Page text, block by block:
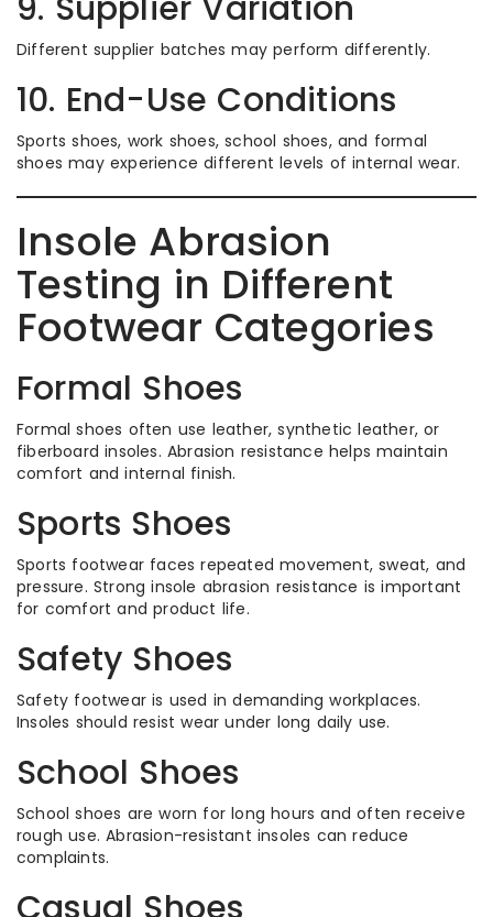
Different supplier batches may perform differently.
10. End-Use Conditions
Sports shoes, work shoes, school shoes, and formal
shoes may experience different levels of internal wear.
Insole Abrasion
Testing in Different
Footwear Categories
Formal Shoes
Formal shoes often use leather, synthetic leather, or
fiberboard insoles. Abrasion resistance helps maintain
comfort and internal finish.
Sports Shoes
Sports footwear faces repeated movement, sweat, and
pressure. Strong insole abrasion resistance is important
for comfort and product life.
Safety Shoes
Safety footwear is used in demanding workplaces.
Insoles should resist wear under long daily use.
School Shoes
School shoes are worn for long hours and often receive
rough use. Abrasion-resistant insoles can reduce
complaints.